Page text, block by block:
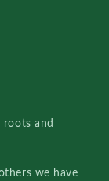
and
we have